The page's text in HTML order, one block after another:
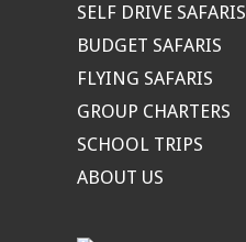
SELF DRIVE SAFARIS
BUDGET SAFARIS
FLYING SAFARIS
GROUP CHARTERS
SCHOOL TRIPS
ABOUT US